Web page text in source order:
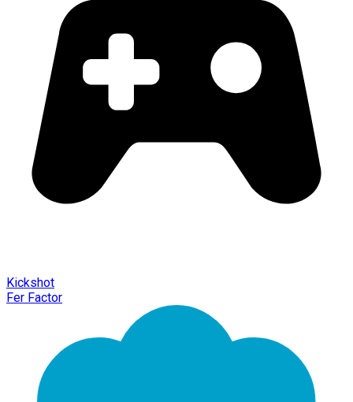
Kickshot
Fer Factor